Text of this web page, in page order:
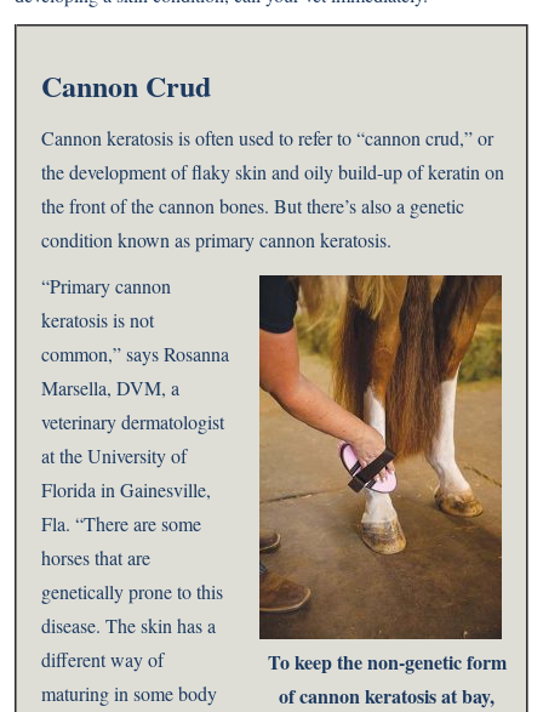
Cannon Crud
Cannon keratosis is often used to refer to “cannon crud,” or
the development of flaky skin and oily build-up of keratin on
the front of the cannon bones. But there’s also a genetic
condition known as primary cannon keratosis.
To keep the non-genetic form
of cannon keratosis at bay,
“Primary cannon
keratosis is not
common,” says Rosanna
Marsella, DVM, a
veterinary dermatologist
at the University of
Florida in Gainesville,
Fla. “There are some
horses that are
genetically prone to this
disease. The skin has a
different way of
maturing in some body